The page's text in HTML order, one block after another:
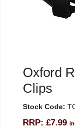
Oxford
Clips
Stock Code:
RRP: £7.99